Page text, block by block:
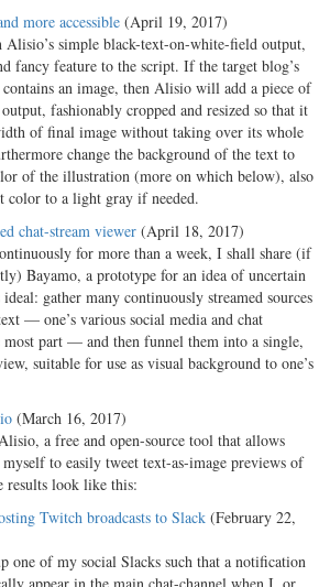
more accessible (April 19, 2017)
simple black-text-on-white-field output,
fancy feature to the script. If the target blog’s
contains an image, then Alisio will add a piece of
fashionably cropped and resized so that it
of final image without taking over its whole
change the background of the text to
of the illustration (more on which below), also
color to a light gray if needed.
chat-stream viewer (April 18, 2017)
for more than a week, I shall share (if
Bayamo, a prototype for an idea of uncertain
gather many continuously streamed sources
— one’s various social media and chat
most part — and then funnel them into a single,
suitable for use as visual background to one’s
(March 16, 2017)
a free and open-source tool that allows
myself to easily tweet text-as-image previews of
results look like this:
Twitch broadcasts to Slack (February 22,
one of my social Slacks such that a notification